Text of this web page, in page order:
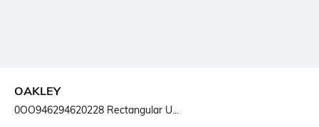
OAKLEY
0OO946294620228 Rectangular U...